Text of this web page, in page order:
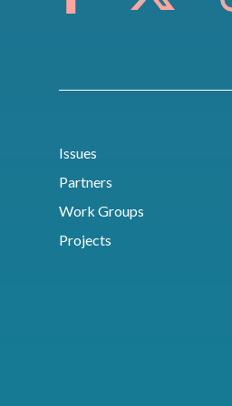
Issues
Partners
Work Groups
Projects